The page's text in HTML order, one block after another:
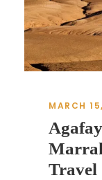
MARCH
Travel